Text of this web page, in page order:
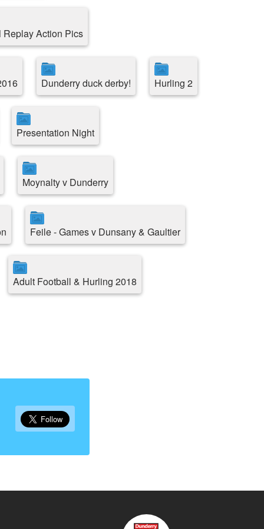
Replay Action Pics
Dunderry duck derby! Hurling 2
Presentation Night
Moynalty v Dunderry
Feile - Games v Dunsany & Gaultier
Adult Football & Hurling 2018